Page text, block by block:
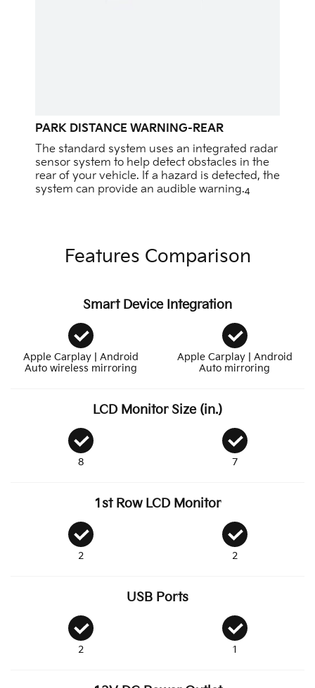
PARK DISTANCE WARNING-REAR
The standard system uses an integrated radar
sensor system to help detect obstacles in the
rear of your vehicle. If a hazard is detected, the
system can provide an audible warning.4
Features Comparison
Apple Carplay | Android
Auto wireless mirroring
Smart Device Integration
Apple Carplay | Android
Auto mirroring
8
LCD Monitor Size (in.)
7
2
1st Row LCD Monitor
2
2
USB Ports
1